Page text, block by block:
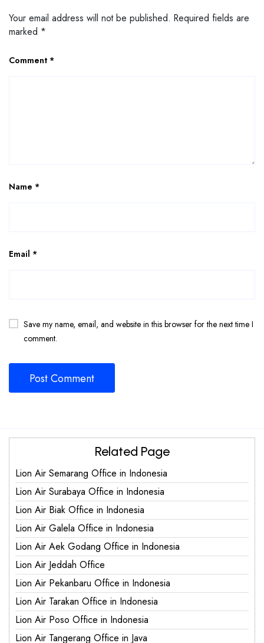
Your email address will not be published. Required fields are
marked *
Comment *
Name *
Email *
Save my name, email, and website in this browser for the next time I
comment.
Related Page
Lion Air Semarang Office in Indonesia
Lion Air Surabaya Office in Indonesia
Lion Air Biak Office in Indonesia
Lion Air Galela Office in Indonesia
Lion Air Aek Godang Office in Indonesia
Lion Air Jeddah Office
Lion Air Pekanbaru Office in Indonesia
Lion Air Tarakan Office in Indonesia
Lion Air Poso Office in Indonesia
Lion Air Tangerang Office in Java